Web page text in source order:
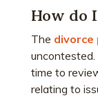
How do
The divorce
uncontested.
time to
relating to